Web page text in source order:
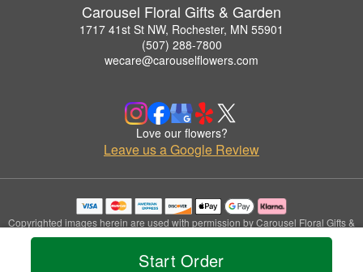
Start Order
Carousel Floral Gifts & Garden
1717 41st St NW, Rochester, MN 55901
(507) 288-7800
wecare@carouselflowers.com
Love our flowers?
Leave us a Google Review
Copyrighted images herein are used with permission by Carousel Floral Gifts &
Garden.
© 2026 All Rights Reserved.
Privacy Policy Accessibility Statement